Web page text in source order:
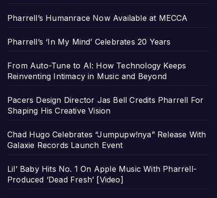
Pharrell’s Humanrace Now Available at MECCA
Pharrell’s ‘In My Mind’ Celebrates 20 Years
From Auto-Tune to AI: How Technology Keeps
Reinventing Intimacy in Music and Beyond
Pacers Design Director Jas Bell Credits Pharrell For
Shaping His Creative Vision
Chad Hugo Celebrates “Jumpupw!nya” Release With
Galaxie Records Launch Event
Lil’ Baby Hits No. 1 On Apple Music With Pharrell-
Produced ‘Dead Fresh’ [Video]